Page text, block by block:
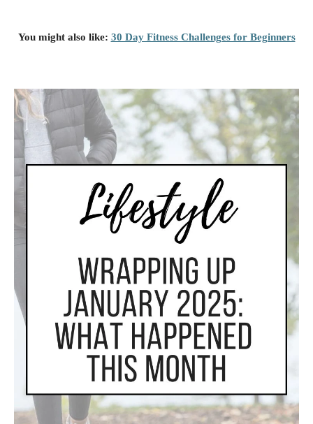
You might also like: 30 Day Fitness Challenges for Beginners